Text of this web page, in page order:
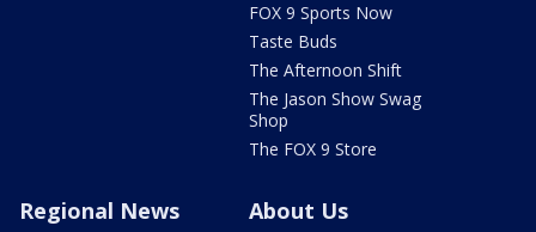
FOX 9 Sports Now
Taste Buds
The Afternoon Shift
The Jason Show Swag
Shop
The FOX 9 Store
Regional News About Us